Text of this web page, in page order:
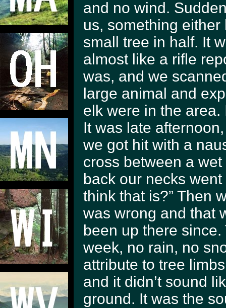
and no wind.
us, something
small tree in half. It
almost like a rifle
was, and we
large animal and
elk were in the
It was late
we got hit with a
cross between a
back our necks
think that is?” Then
was wrong and that
been up there
week, no rain, no
attribute to tree
and it didn’t sound
ground. It was the